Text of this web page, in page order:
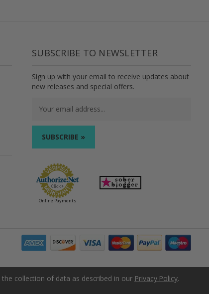
SUBSCRIBE TO NEWSLETTER
Sign up with your email to receive updates about
new releases and special offers.
Online Payments
collection of data as described in our Privacy Policy.